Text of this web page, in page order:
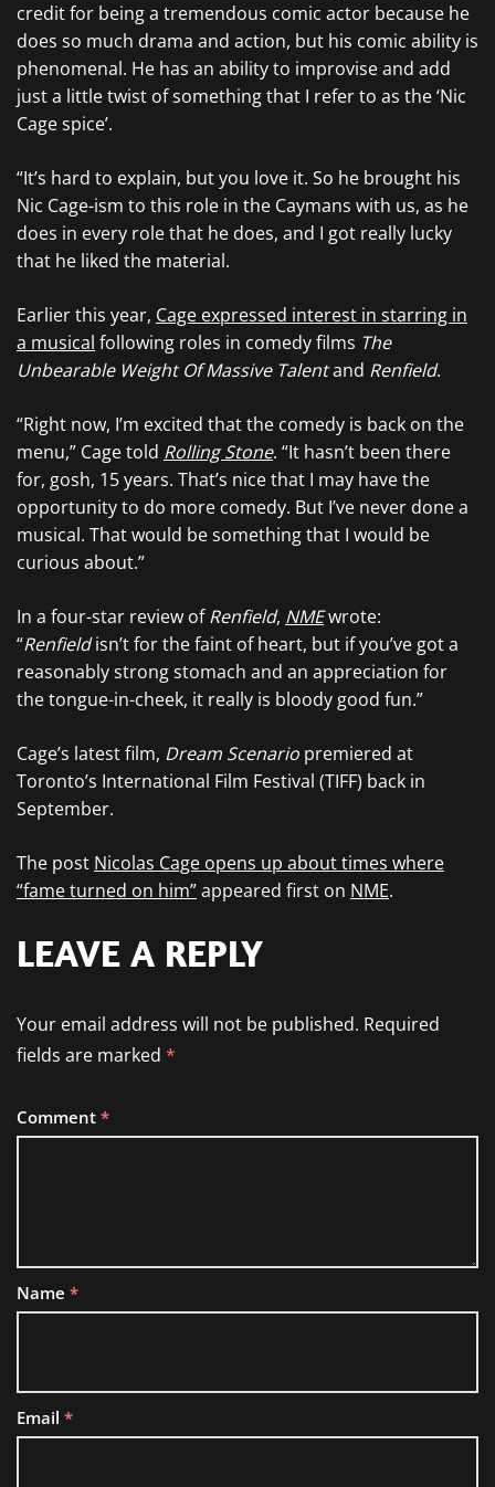
credit for being a tremendous comic actor because he
does so much drama and action, but his comic ability is
phenomenal. He has an ability to improvise and add
just a little twist of something that I refer to as the ‘Nic
Cage spice’.
“It’s hard to explain, but you love it. So he brought his
Nic Cage-ism to this role in the Caymans with us, as he
does in every role that he does, and I got really lucky
that he liked the material.
Earlier this year, Cage expressed interest in starring in
a musical following roles in comedy films The
Unbearable Weight Of Massive Talentand Renfield.
“Right now, I’m excited that the comedy is back on the
menu,” Cage told Rolling Stone. “It hasn’t been there
for, gosh, 15 years. That’s nice that I may have the
opportunity to do more comedy. But I’ve never done a
musical. That would be something that I would be
curious about.”
In a four-star review ofRenfield, NMEwrote:
“Renfieldisn’t for the faint of heart, but if you’ve got a
reasonably strong stomach and an appreciation for
the tongue-in-cheek, it really is bloody good fun.”
Cage’s latest film, Dream Scenario premiered at
Toronto’s International Film Festival (TIFF) back in
September.
The post Nicolas Cage opens up about times where
“fame turned on him”appeared first on NME.
LEAVE A REPLY
Your email address will not be published. Required
fields are marked *
Comment *
Name *
Email *